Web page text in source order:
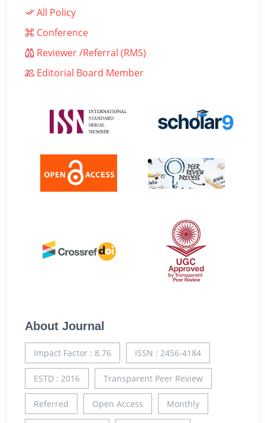
All Policy
Conference
Reviewer /Referral (RMS)
Editorial Board Member
About Journal
Impact Factor : 8.76 ISSN : 2456-4184
ESTD : 2016 Transparent Peer Review
Referred Open Access Monthly